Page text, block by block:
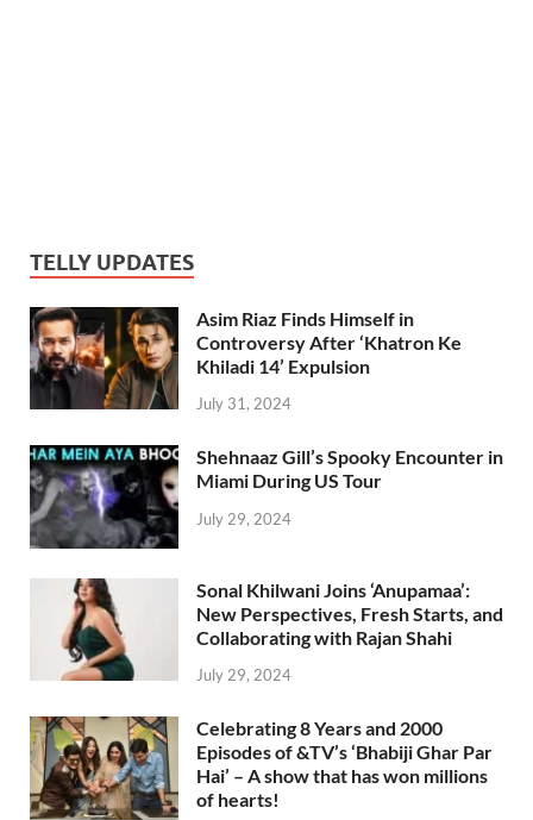
TELLY UPDATES
Asim Riaz Finds Himself in
Controversy After ‘Khatron Ke
Khiladi 14’ Expulsion
July 31, 2024
Shehnaaz Gill’s Spooky Encounter in
Miami During US Tour
July 29, 2024
Sonal Khilwani Joins ‘Anupamaa’:
New Perspectives, Fresh Starts, and
Collaborating with Rajan Shahi
July 29, 2024
Celebrating 8 Years and 2000
Episodes of &TV’s ‘Bhabiji Ghar Par
Hai’ – A show that has won millions
of hearts!